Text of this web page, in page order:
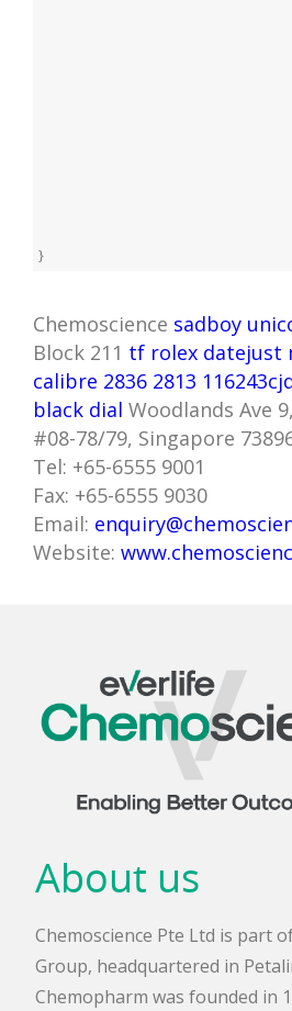
}
Chemoscience sadboy
Block 211 tf rolex datejust
calibre 2836 2813
black dial Woodlands Ave
#08-78/79, Singapore
Tel: +65-6555 9001
Fax: +65-6555 9030
Email:
Website:
About us
Chemoscience Pte Ltd is part
Group, headquartered in
Chemopharm was founded in